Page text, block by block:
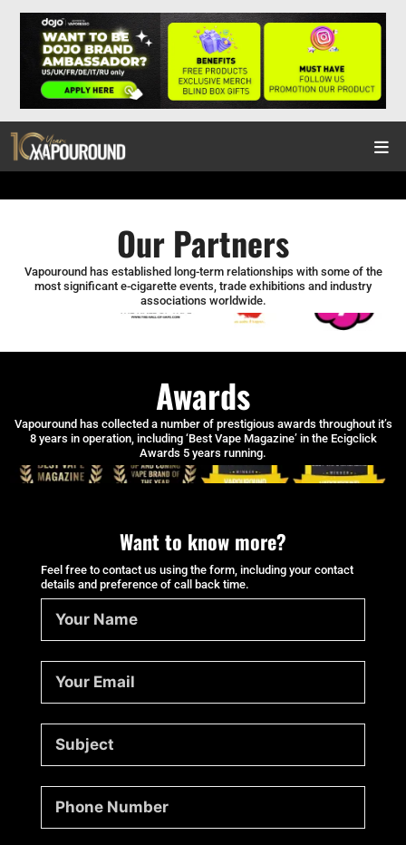
Our Partners
Vapouround has established long-term relationships with some of the
most significant e-cigarette events, trade exhibitions and industry
associations worldwide.
Awards
Vapouround has collected a number of prestigious awards throughout it’s
8 years in operation, including ‘Best Vape Magazine’ in the Ecigclick
Awards 5 years running.
Want to know more?
Feel free to contact us using the form, including your contact
details and preference of call back time.